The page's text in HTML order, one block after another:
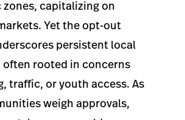
capitalizing on
Yet the opt-out
persistent local
often rooted in concerns
traffic, or youth access. As
weigh approvals,